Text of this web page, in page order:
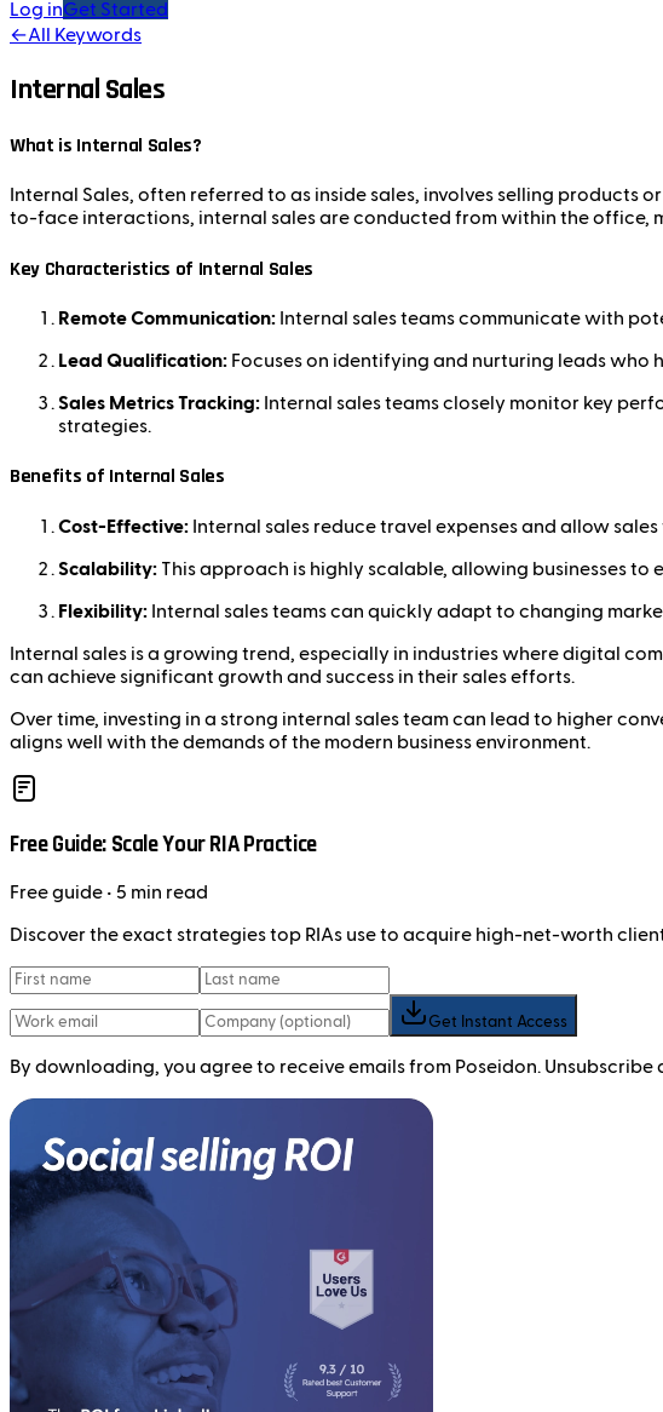
Log inGet Started
←All Keywords
Internal Sales
What is Internal Sales?
Internal Sales, often referred to as inside sales, involves selling
to-face interactions, internal sales are conducted from within the office,
Key Characteristics of Internal Sales
Remote Communication: Internal sales teams communicate with
Lead Qualification: Focuses on identifying and nurturing leads who
Sales Metrics Tracking: Internal sales teams closely monitor key
strategies.
Benefits of Internal Sales
Cost-Effective: Internal sales reduce travel expenses and allow
Scalability: This approach is highly scalable, allowing businesses
Flexibility: Internal sales teams can quickly adapt to changing
Internal sales is a growing trend, especially in industries where digital
can achieve significant growth and success in their sales efforts.
Over time, investing in a strong internal sales team can lead to higher
aligns well with the demands of the modern business environment.
Free Guide: Scale Your RIA Practice
Freeguide • 5 min read
Discover the exact strategies top RIAs use to acquire high-net-worth
Get Instant Access
By downloading, you agree to receive emails from Poseidon. Unsubscribe